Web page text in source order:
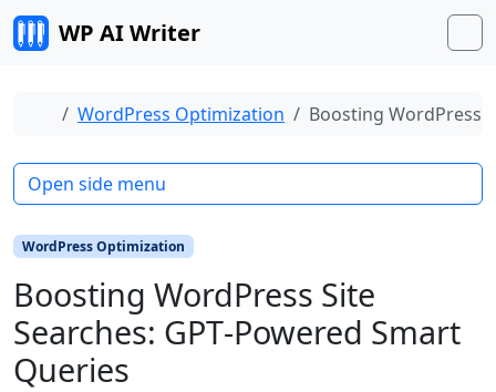
Skip to content
WP AI Writer
Home
WordPress Optimization Boosting WordPress
WordPress Optimization
Boosting WordPress Site
Searches: GPT‑Powered Smart
Queries
Open side menu